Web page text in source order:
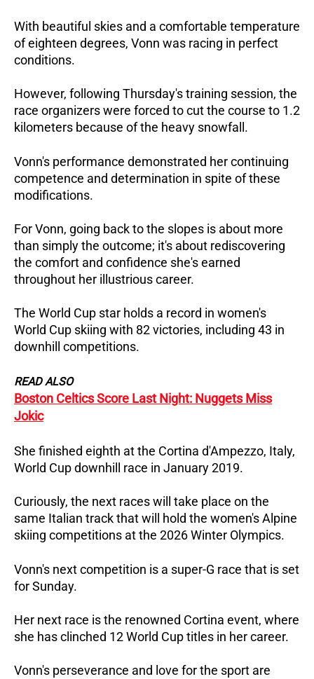
With beautiful skies and a comfortable temperature
of eighteen degrees, Vonn was racing in perfect
conditions.
However, following Thursday's training session, the
race organizers were forced to cut the course to 1.2
kilometers because of the heavy snowfall.
Vonn's performance demonstrated her continuing
competence and determination in spite of these
modifications.
For Vonn, going back to the slopes is about more
than simply the outcome; it's about rediscovering
the comfort and confidence she's earned
throughout her illustrious career.
The World Cup star holds a record in women's
World Cup skiing with 82 victories, including 43 in
downhill competitions.
READ ALSO
Boston Celtics Score Last Night: Nuggets Miss
Jokic
She finished eighth at the Cortina d'Ampezzo, Italy,
World Cup downhill race in January 2019.
Curiously, the next races will take place on the
same Italian track that will hold the women's Alpine
skiing competitions at the 2026 Winter Olympics.
Vonn's next competition is a super-G race that is set
for Sunday.
Her next race is the renowned Cortina event, where
she has clinched 12 World Cup titles in her career.
Vonn's perseverance and love for the sport are